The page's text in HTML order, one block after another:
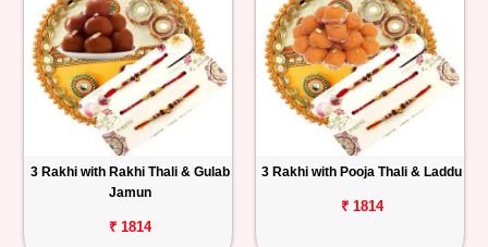
3 Rakhi with Rakhi Thali & Gulab
Jamun
₹ 1814
3 Rakhi with Pooja Thali & Laddu
₹ 1814